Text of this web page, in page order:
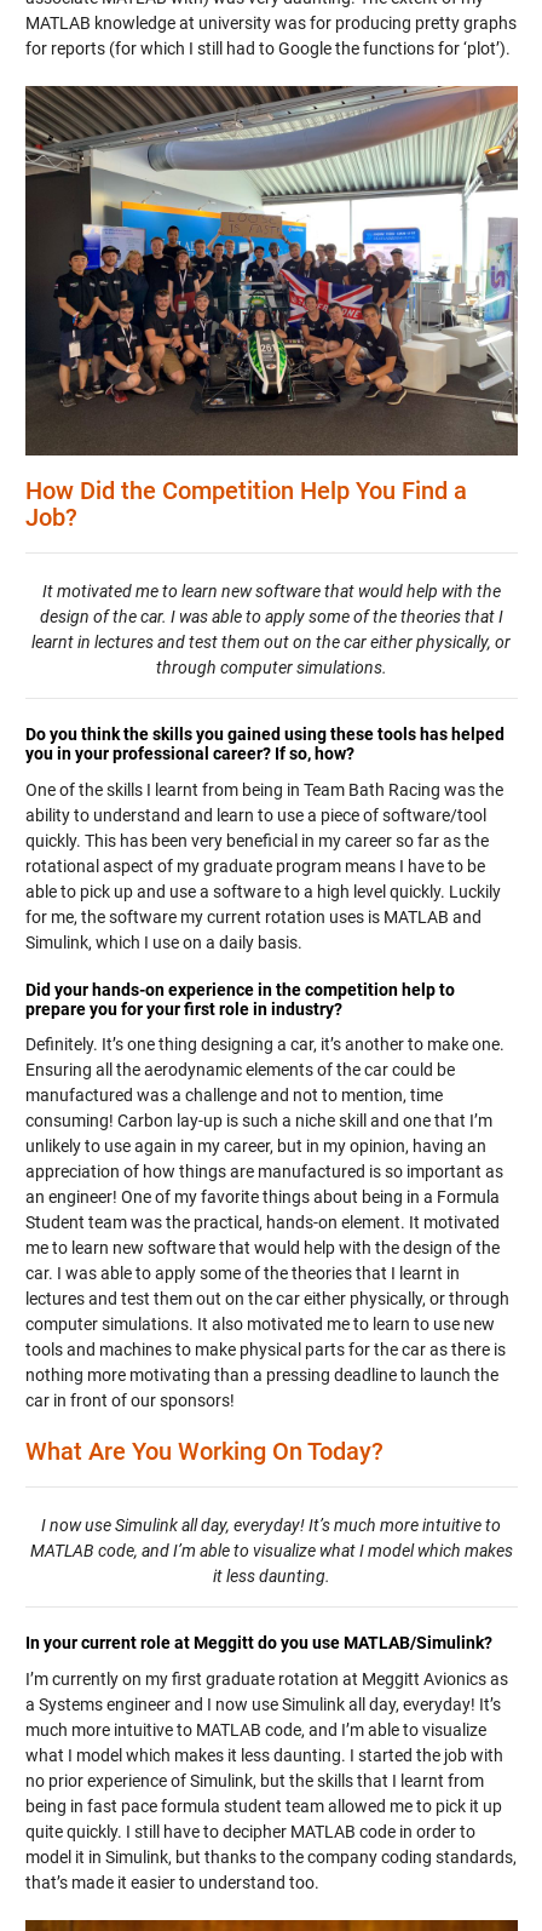
MATLAB knowledge at university was for producing pretty graphs
for reports (for which I still had to Google the functions for ‘plot’).
How Did the Competition Help You Find a
Job?
It motivated me to learn new software that would help with the
design of the car. I was able to apply some of the theories that I
learnt in lectures and test them out on the car either physically, or
through computer simulations.
Do you think the skills you gained using these tools has helped
you in your professional career? If so, how?
One of the skills I learnt from being in Team Bath Racing was the
ability to understand and learn to use a piece of software/tool
quickly. This has been very beneficial in my career so far as the
rotational aspect of my graduate program means I have to be
able to pick up and use a software to a high level quickly. Luckily
for me, the software my current rotation uses is MATLAB and
Simulink, which I use on a daily basis.
Did your hands-on experience in the competition help to
prepare you for your first role in industry?
Definitely. It’s one thing designing a car, it’s another to make one.
Ensuring all the aerodynamic elements of the car could be
manufactured was a challenge and not to mention, time
consuming! Carbon lay-up is such a niche skill and one that I’m
unlikely to use again in my career, but in my opinion, having an
appreciation of how things are manufactured is so important as
an engineer! One of my favorite things about being in a Formula
Student team was the practical, hands-on element. It motivated
me to learn new software that would help with the design of the
car. I was able to apply some of the theories that I learnt in
lectures and test them out on the car either physically, or through
computer simulations. It also motivated me to learn to use new
tools and machines to make physical parts for the car as there is
nothing more motivating than a pressing deadline to launch the
car in front of our sponsors!
What Are You Working On Today?
I now use Simulink all day, everyday! It’s much more intuitive to
MATLAB code, and I’m able to visualize what I model which makes
it less daunting.
In your current role at Meggitt do you use MATLAB/Simulink?
I’m currently on my first graduate rotation at Meggitt Avionics as
a Systems engineer and I now use Simulink all day, everyday! It’s
much more intuitive to MATLAB code, and I’m able to visualize
what I model which makes it less daunting. I started the job with
no prior experience of Simulink, but the skills that I learnt from
being in fast pace formula student team allowed me to pick it up
quite quickly. I still have to decipher MATLAB code in order to
model it in Simulink, but thanks to the company coding standards,
that’s made it easier to understand too.